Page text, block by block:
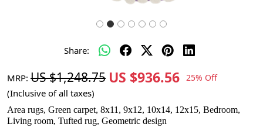
Share:
MRP: US $1,248.75 US $936.56 25% Off
(Inclusive of all taxes)
Area rugs, Green carpet, 8x11, 9x12, 10x14, 12x15, Bedroom,
Living room, Tufted rug, Geometric design